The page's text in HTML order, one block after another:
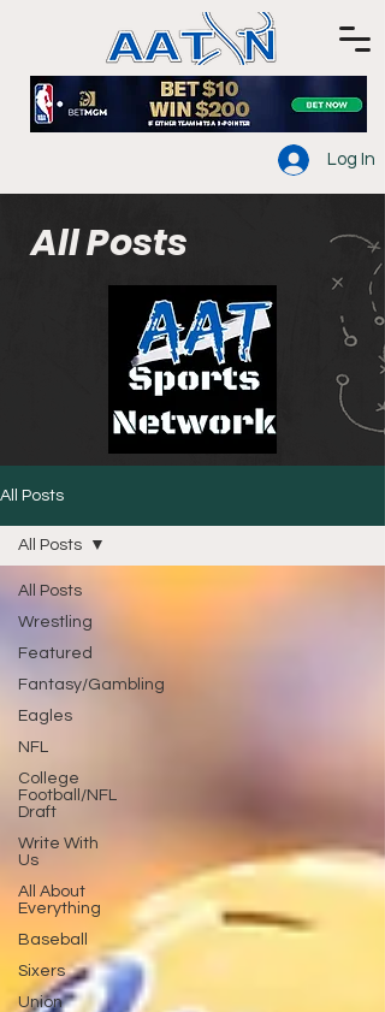
Log In
All Posts
All Posts
All Posts
Wrestling
Featured
Fantasy/Gambling
Eagles
NFL
College
Football/NFL
Draft
Write With
Us
All About
Everything
Baseball
Sixers
Union
All Posts